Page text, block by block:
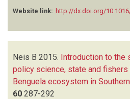
Website link: http://dx.doi.org/
Neis B 2015. Introduction to the
policy science, state and
Benguela ecosystem in
60 287-292